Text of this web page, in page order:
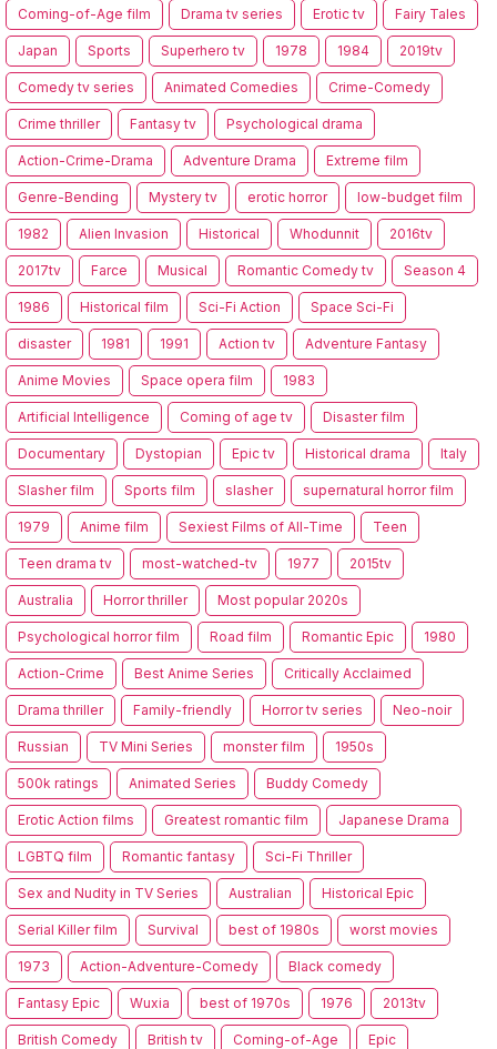
Coming-of-Age film Drama tv series Erotic tv Fairy Tales
Japan Sports Superhero tv 1978 1984 2019tv
Comedy tv series Animated Comedies Crime-Comedy
Crime thriller Fantasy tv Psychological drama
Action-Crime-Drama Adventure Drama Extreme film
Genre-Bending Mystery tv erotic horror low-budget film
1982 Alien Invasion Historical Whodunnit 2016tv
2017tv Farce Musical Romantic Comedy tv Season 4
1986 Historical film Sci-Fi Action Space Sci-Fi
disaster 1981 1991 Action tv Adventure Fantasy
Anime Movies Space opera film 1983
Artificial Intelligence Coming of age tv Disaster film
Documentary Dystopian Epic tv Historical drama Italy
Slasher film Sports film slasher supernatural horror film
1979 Anime film Sexiest Films of All-Time Teen
Teen drama tv most-watched-tv 1977 2015tv
Australia Horror thriller Most popular 2020s
Psychological horror film Road film Romantic Epic 1980
Action-Crime Best Anime Series Critically Acclaimed
Drama thriller Family-friendly Horror tv series Neo-noir
Russian TV Mini Series monster film 1950s
500k ratings Animated Series Buddy Comedy
Erotic Action films Greatest romantic film Japanese Drama
LGBTQ film Romantic fantasy Sci-Fi Thriller
Sex and Nudity in TV Series Australian Historical Epic
Serial Killer film Survival best of 1980s worst movies
1973 Action-Adventure-Comedy Black comedy
Fantasy Epic Wuxia best of 1970s 1976 2013tv
British Comedy British tv Coming-of-Age Epic